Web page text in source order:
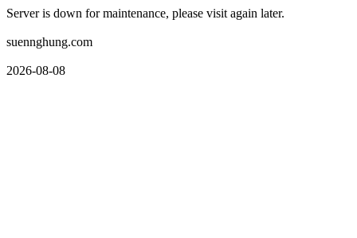
Server is down for maintenance, please visit again later.
suennghung.com
2026-08-08